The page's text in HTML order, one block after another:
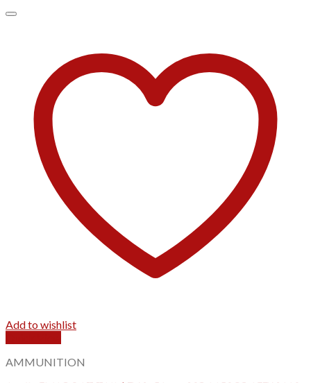
Add to wishlist
AMMUNITION